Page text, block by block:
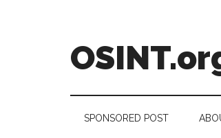
Matters
SPONSORED POST